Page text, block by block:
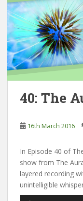
40: The
16th March 2016
In Episode 40 of
show from The
layered recording
unintelligible